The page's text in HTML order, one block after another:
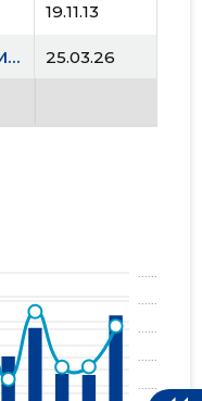
19.11.13
HAAPSALU HEA LINNARUUMI SELTS MTÜ 25.03.26
26.03.26
06.07.23